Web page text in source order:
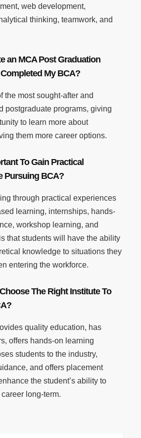
web development,
thinking, teamwork, and
an MCA Post Graduation
Completed My BCA?
the most sought-after and
postgraduate programs, giving
to learn more about
them more career options.
To Gain Practical
Pursuing BCA?
through practical experiences
learning, internships, hands-
workshop learning, and
that students will have the ability
knowledge to situations they
entering the workforce.
The Right Institute To
quality education, has
offers hands-on learning
students to the industry,
and offers placement
the student’s ability to
long-term.